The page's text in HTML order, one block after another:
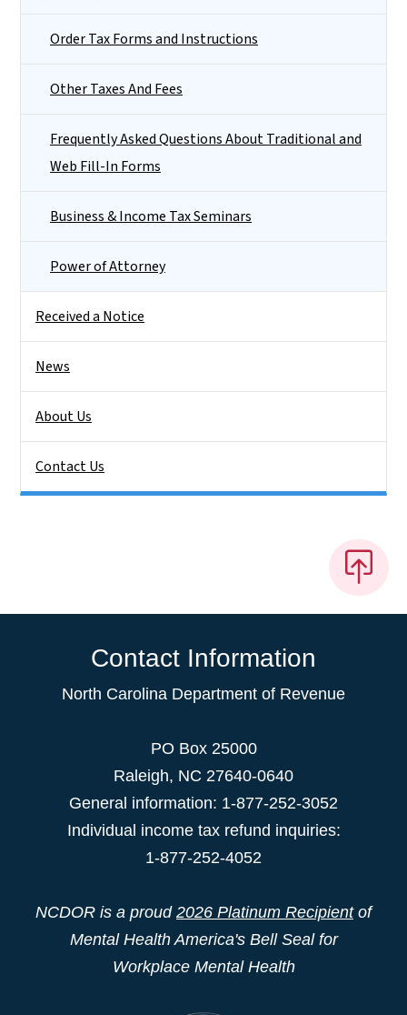
Order Tax Forms and Instructions
Other Taxes And Fees
Frequently Asked Questions About Traditional and
Web Fill-In Forms
Business & Income Tax Seminars
Power of Attorney
Received a Notice
News
About Us
Contact Us
Contact Information
North Carolina Department of Revenue
PO Box 25000
Raleigh, NC 27640-0640
General information: 1-877-252-3052
Individual income tax refund inquiries:
1-877-252-4052
NCDOR is a proud 2026 Platinum Recipientof
Mental Health America's Bell Seal for
Workplace Mental Health